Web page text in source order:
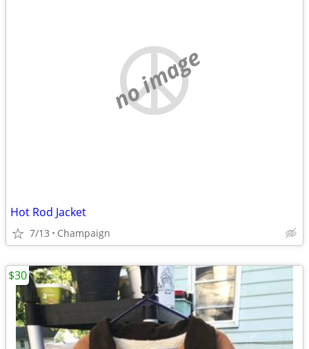
no image
Hot Rod Jacket
7/13 Champaign
$30